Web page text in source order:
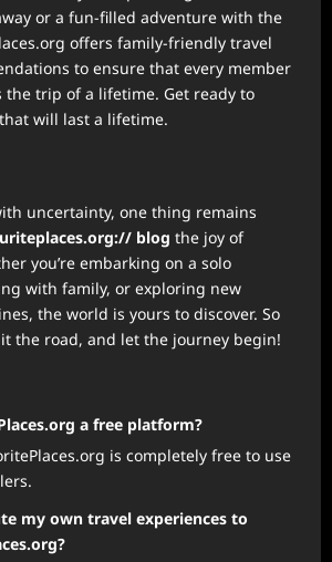
or a fun-filled adventure with the
offers family-friendly travel
to ensure that every member
the trip of a lifetime. Get ready to
will last a lifetime.
uncertainty, one thing remains
blog the joy of
you’re embarking on a solo
with family, or exploring new
the world is yours to discover. So
the road, and let the journey begin!
a free platform?
is completely free to use
my own travel experiences to